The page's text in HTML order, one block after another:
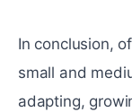
In conclusion,
small and
adapting,